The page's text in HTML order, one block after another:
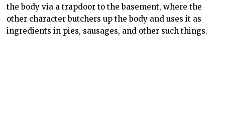
the body via a trapdoor to the basement, where the
other character butchers up the body and uses it as
ingredients in pies, sausages, and other such things.